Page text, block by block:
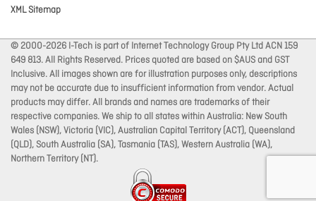
XML Sitemap
© 2000-2026 I-Tech is part of Internet Technology Group Pty Ltd ACN 159
649 813. All Rights Reserved. Prices quoted are based on $AUS and GST
Inclusive. All images shown are for illustration purposes only, descriptions
may not be accurate due to insufficient information from vendor. Actual
products may differ. All brands and names are trademarks of their
respective companies. We ship to all states within Australia: New South
Wales (NSW), Victoria (VIC), Australian Capital Territory (ACT), Queensland
(QLD), South Australia (SA), Tasmania (TAS), Western Australia (WA),
Northern Territory (NT).